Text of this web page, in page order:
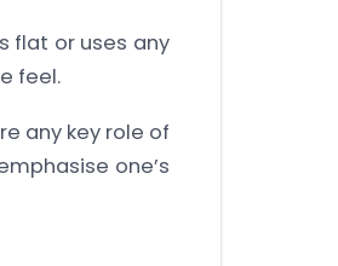
flat or uses any
feel.
any key role of
one’s